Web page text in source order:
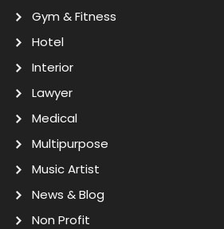
Gym & Fitness
Hotel
Interior
Lawyer
Medical
Multipurpose
Music Artist
News & Blog
Non Profit